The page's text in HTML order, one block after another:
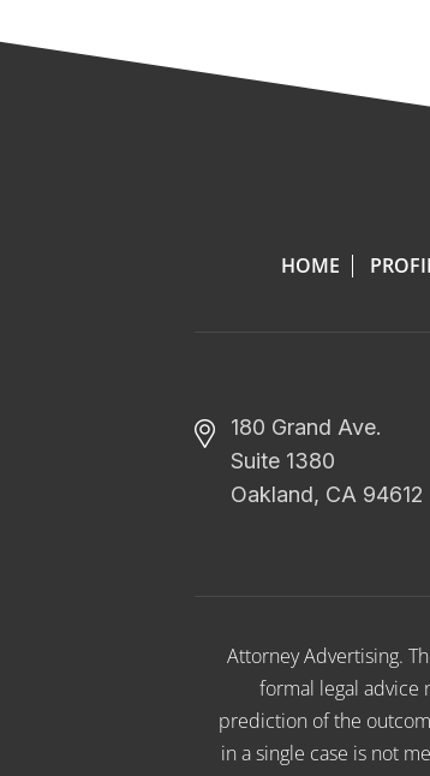
HOME
180 Grand Ave.
Suite 1380
Oakland, CA 94612
Attorney Advertising.
formal legal advice
prediction of the
in a single case is not